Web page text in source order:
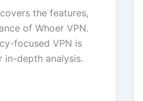
the features,
of Whoer VPN.
focused VPN is
depth analysis.